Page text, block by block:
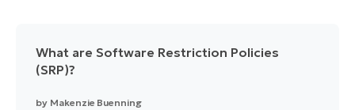
What are Software Restriction Policies
(SRP)?
by Makenzie Buenning